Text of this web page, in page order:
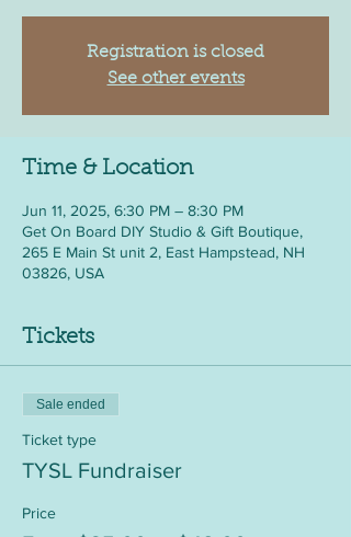
Registration is closed
See other events
Time & Location
Jun 11, 2025, 6:30 PM – 8:30 PM
Get On Board DIY Studio & Gift Boutique,
265 E Main St unit 2, East Hampstead, NH
03826, USA
Tickets
Sale ended
Ticket type
TYSL Fundraiser
Price